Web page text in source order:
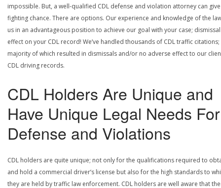
impossible. But, a well-qualified CDL defense and violation attorney can
fighting chance. There are options. Our experience and knowledge of the
us in an advantageous position to achieve our goal with your case;
effect on your CDL record! We’ve handled thousands of CDL traffic citations;
majority of which resulted in dismissals and/or no adverse effect to our
CDL driving records.
CDL Holders Are Unique and
Have Unique Legal Needs For
Defense and Violations
CDL holders are quite unique; not only for the qualifications required to
and hold a commercial driver’s license but also for the high standards to
they are held by traffic law enforcement. CDL holders are well aware that